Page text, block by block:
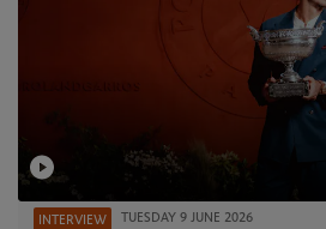
INTERVIEW TUESDAY 9 JUNE 2026